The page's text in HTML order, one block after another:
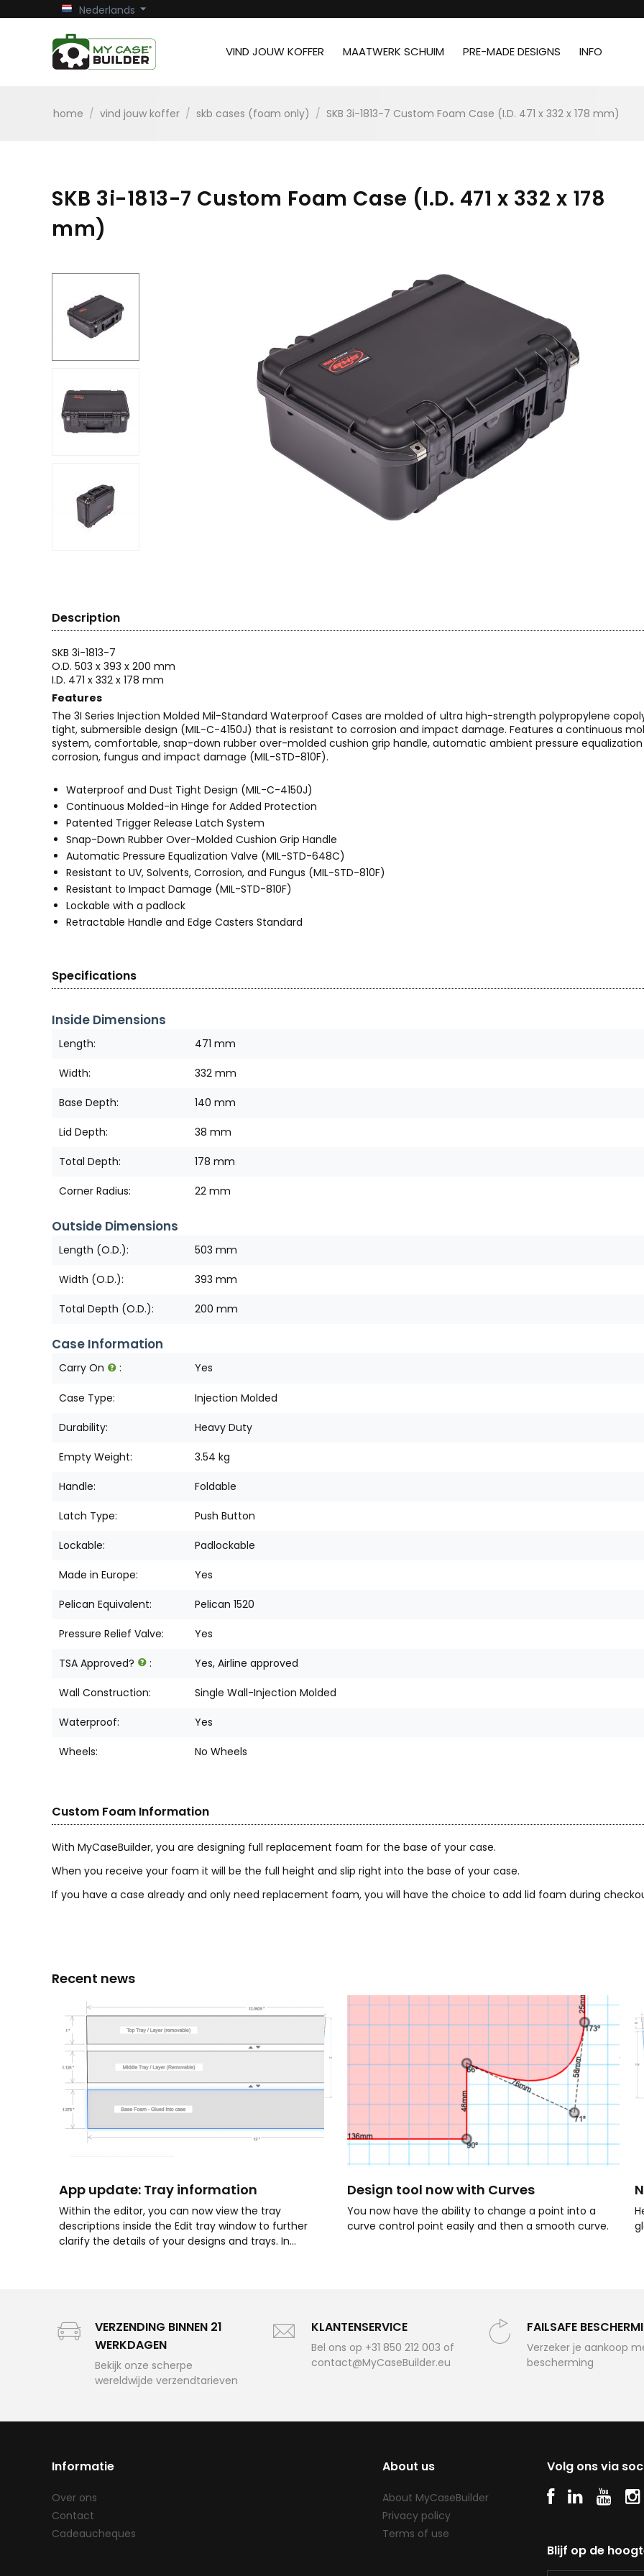
Nederlands
VIND JOUW KOFFER MAATWERK SCHUIM PRE-MADE DESIGNS INFO
home / vind jouw koffer / skb cases (foam only) / SKB 3i-1813-7 Custom Foam Case (I.D. 471 x 332 x 178 mm)
SKB 3i-1813-7 Custom Foam Case (I.D. 471 x 332 x 178
mm)
Description
SKB 3i-1813-7
O.D. 503 x 393 x 200 mm
I.D. 471 x 332 x 178 mm
Features
The 3I Series Injection Molded Mil-Standard Waterproof Cases are molded of ultra high-strength polypropylene
tight, submersible design (MIL-C-4150J) that is resistant to corrosion and impact damage. Features a continuous
system, comfortable, snap-down rubber over-molded cushion grip handle, automatic ambient pressure equalization
corrosion, fungus and impact damage (MIL-STD-810F).
Waterproof and Dust Tight Design (MIL-C-4150J)
Continuous Molded-in Hinge for Added Protection
Patented Trigger Release Latch System
Snap-Down Rubber Over-Molded Cushion Grip Handle
Automatic Pressure Equalization Valve (MIL-STD-648C)
Resistant to UV, Solvents, Corrosion, and Fungus (MIL-STD-810F)
Resistant to Impact Damage (MIL-STD-810F)
Lockable with a padlock
Retractable Handle and Edge Casters Standard
Specifications
Inside Dimensions
Length: 471 mm
Width: 332 mm
Base Depth: 140 mm
Lid Depth: 38 mm
Total Depth: 178 mm
Corner Radius: 22 mm
Outside Dimensions
Length (O.D.): 503 mm
Width (O.D.): 393 mm
Total Depth (O.D.): 200 mm
Case Information
Carry On : Yes
Case Type: Injection Molded
Durability: Heavy Duty
Empty Weight: 3.54 kg
Handle: Foldable
Latch Type: Push Button
Lockable: Padlockable
Made in Europe: Yes
Pelican Equivalent: Pelican 1520
Pressure Relief Valve: Yes
TSA Approved? : Yes, Airline approved
Wall Construction: Single Wall-Injection Molded
Waterproof: Yes
Wheels: No Wheels
Custom Foam Information
With MyCaseBuilder, you are designing full replacement foam for the base of your case.
When you receive your foam it will be the full height and slip right into the base of your case.
If you have a case already and only need replacement foam, you will have the choice to add lid foam during
Recent news
App update: Tray information
Within the editor, you can now view the tray
descriptions inside the Edit tray window to further
clarify the details of your designs and trays. In...
Design tool now with Curves
You now have the ability to change a point into a
curve control point easily and then a smooth curve.
VERZENDING BINNEN 21
WERKDAGEN
Bekijk onze scherpe
wereldwijde verzendtarieven
KLANTENSERVICE
Bel ons op +31 850 212 003 of
contact@MyCaseBuilder.eu
FAILSAFE
Verzeker je aankoop
bescherming
Informatie
Over ons
Contact
Cadeaucheques
About us
About MyCaseBuilder
Privacy policy
Terms of use
Volg ons via
Blijf op de